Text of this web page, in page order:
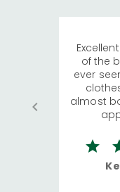
of the
ever
almost